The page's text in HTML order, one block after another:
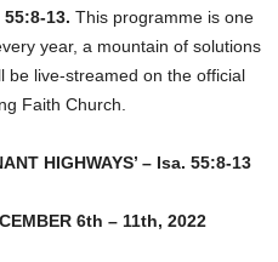
55:8-13. This programme is one
year, a mountain of solutions
be live-streamed on the official
Faith Church.
HIGHWAYS’ – Isa. 55:8-13
6th – 11th, 2022